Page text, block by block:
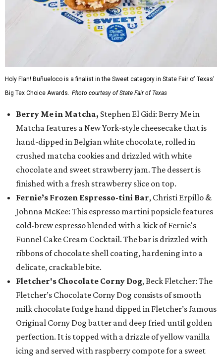
Holy Flan! Buñueloco is a finalist in the Sweet category in State Fair of Texas'
Big Tex Choice Awards. Photo courtesy of State Fair of Texas
Berry Me in Matcha, Stephen El Gidi: Berry Me in
Matcha features a New York-style cheesecake that is
hand-dipped in Belgian white chocolate, rolled in
crushed matcha cookies and drizzled with white
chocolate and sweet strawberry jam. The dessert is
finished with a fresh strawberry slice on top.
Fernie’s Frozen Espresso-tini Bar, Christi Erpillo &
Johnna McKee: This espresso martini popsicle features
cold-brew espresso blended with a kick of Fernie's
Funnel Cake Cream Cocktail. The bar is drizzled with
ribbons of chocolate shell coating, hardening into a
delicate, crackable bite.
Fletcher's Chocolate Corny Dog, Beck Fletcher: The
Fletcher’s Chocolate Corny Dog consists of smooth
milk chocolate fudge hand dipped in Fletcher’s famous
Original Corny Dog batter and deep fried until golden
perfection. It is topped with a drizzle of yellow vanilla
icing and served with raspberry compote for a sweet